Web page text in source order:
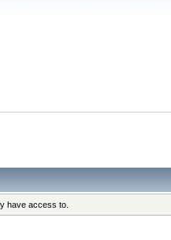
have access to.